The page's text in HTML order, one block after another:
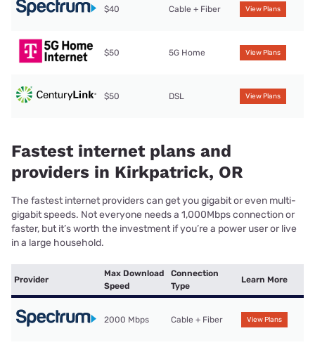
$40 Cable + Fiber View Plans
$50 5G Home View Plans
$50 DSL View Plans
Fastest internet plans and
providers in Kirkpatrick, OR
The fastest internet providers can get you gigabit or even multi-
gigabit speeds. Not everyone needs a 1,000Mbps connection or
faster, but it’s worth the investment if you’re a power user or live
in a large household.
Provider
Max Download
Speed
Connection
Type
Learn More
2000 Mbps Cable + Fiber View Plans